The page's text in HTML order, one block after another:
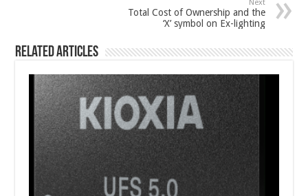
Next
Total Cost of Ownership and the
‘X’ symbol on Ex-lighting
Related Articles